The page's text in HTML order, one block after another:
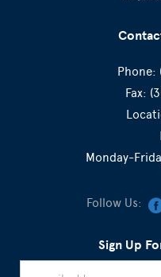
Phone:
Fax:
Monday-
Follow Us:
Sign Up